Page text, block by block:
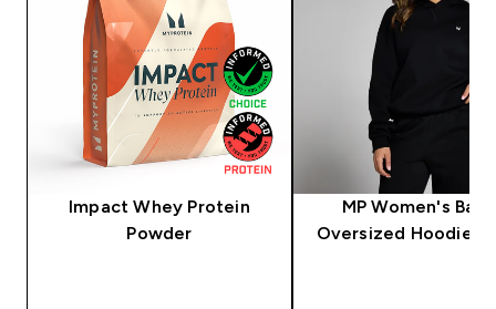
Impact Whey Protein
Powder
MP Women's
Oversized Hoodie -